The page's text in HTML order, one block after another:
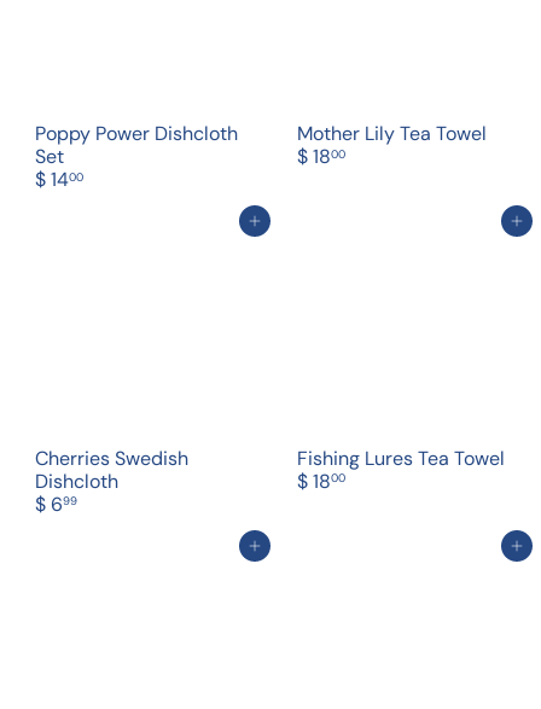
Poppy Power Dishcloth
Set
$ 1400
Mother Lily Tea Towel
$ 1800
Add to cart
Cherries Swedish
Dishcloth
$ 699
Add to cart
Fishing Lures Tea Towel
$ 1800
Add to cart Add to cart